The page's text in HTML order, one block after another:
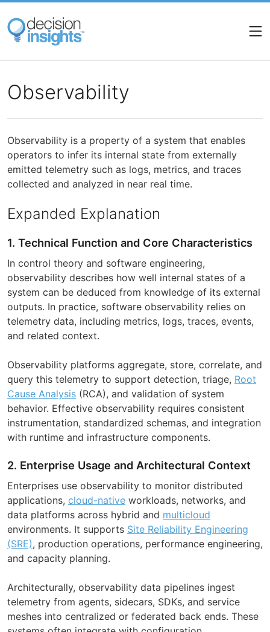
Skip
main
content
Observability
Observability is a property of a system that enables
operators to infer its internal state from externally
emitted telemetry such as logs, metrics, and traces
collected and analyzed in near real time.
Expanded Explanation
1. Technical Function and Core Characteristics
In control theory and software engineering,
observability describes how well internal states of a
system can be deduced from knowledge of its external
outputs. In practice, software observability relies on
telemetry data, including metrics, logs, traces, events,
and related context.
Observability platforms aggregate, store, correlate, and
query this telemetry to support detection, triage, Root
Cause Analysis (RCA), and validation of system
behavior. Effective observability requires consistent
instrumentation, standardized schemas, and integration
with runtime and infrastructure components.
2. Enterprise Usage and Architectural Context
Enterprises use observability to monitor distributed
applications, cloud-native workloads, networks, and
data platforms across hybrid and multicloud
environments. It supports Site Reliability Engineering
(SRE), production operations, performance engineering,
and capacity planning.
Architecturally, observability data pipelines ingest
telemetry from agents, sidecars, SDKs, and service
meshes into centralized or federated back ends. These